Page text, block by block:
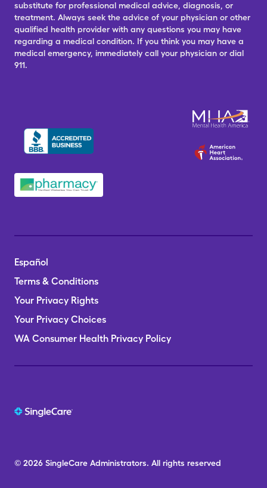
substitute for professional medical advice, diagnosis, or
treatment. Always seek the advice of your physician or other
qualified health provider with any questions you may have
regarding a medical condition. If you think you may have a
medical emergency, immediately call your physician or dial
911.
Español
Terms & Conditions
Your Privacy Rights
Your Privacy Choices
WA Consumer Health Privacy Policy
© 2026 SingleCare Administrators. All rights reserved